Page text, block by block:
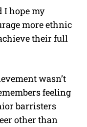
I hope my
more ethnic
their full
wasn’t
feeling
barristers
other than